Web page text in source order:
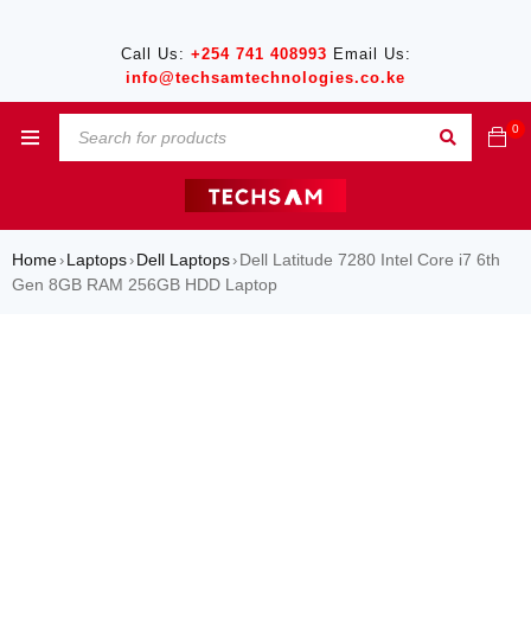
Call Us: +254 741 408993 Email Us:
info@techsamtechnologies.co.ke
0
Home› Laptops› Dell Laptops› Dell Latitude 7280 Intel Core i7 6th
Gen 8GB RAM 256GB HDD Laptop